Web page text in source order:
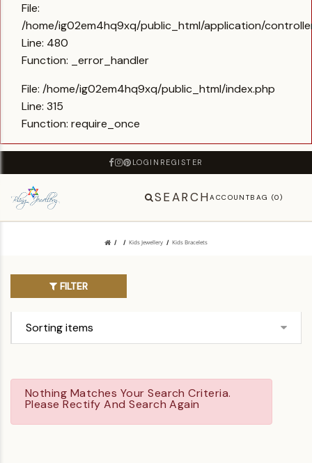
File:
/home/ig02em4hq9xq/public_html/application/
Line: 480
Function: _error_handler
File: /home/ig02em4hq9xq/public_html/index.php
Line: 315
Function: require_once
LOGIN REGISTER
SEARCHACCOUNTBAG (0)
Kids Jewellery Kids Bracelets
FILTER
Nothing Matches Your Search Criteria.
Please Rectify And Search Again